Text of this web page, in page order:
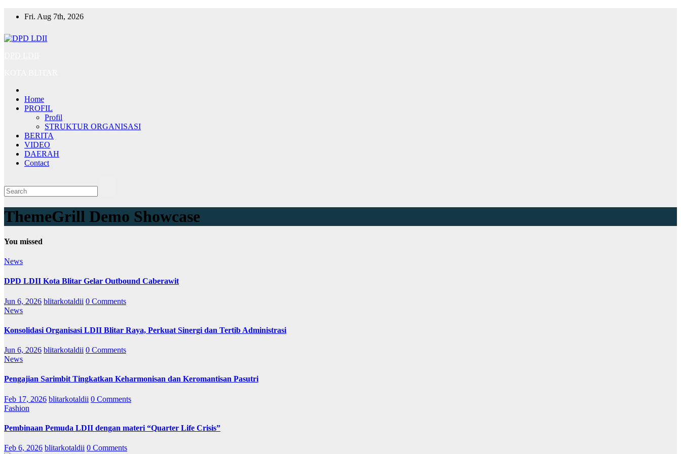
Fri. Aug 7th, 2026
Home
PROFIL
Profil
STRUKTUR ORGANISASI
BERITA
VIDEO
DAERAH
Contact
ThemeGrill Demo Showcase
You missed
News
DPD LDII Kota Blitar Gelar Outbound Caberawit
Jun 6, 2026 blitarkotaldii 0 Comments
News
Konsolidasi Organisasi LDII Blitar Raya, Perkuat Sinergi dan Tertib Administrasi
Jun 6, 2026 blitarkotaldii 0 Comments
News
Pengajian Sarimbit Tingkatkan Keharmonisan dan Keromantisan Pasutri
Feb 17, 2026 blitarkotaldii 0 Comments
Fashion
Pembinaan Pemuda LDII dengan materi “Quarter Life Crisis”
Feb 6, 2026 blitarkotaldii 0 Comments